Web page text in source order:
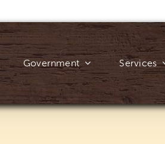
Government Services